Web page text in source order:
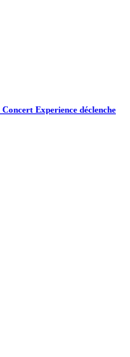
Experience déclenche